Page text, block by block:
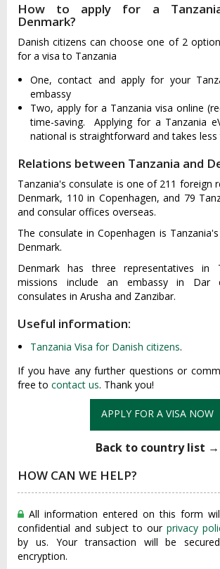
How to apply for a
Denmark?
Danish citizens can choose one of 2
for a visa to Tanzania
One, contact and apply for your
embassy
Two, apply for a Tanzania visa online
time-saving. Applying for a Tanzania
national is straightforward and takes
Relations between Tanzania and
Tanzania's consulate is one of 211 foreign
Denmark, 110 in Copenhagen, and 79
and consular offices overseas.
The consulate in Copenhagen is
Denmark.
Denmark has three representatives in
missions include an embassy in Dar
consulates in Arusha and Zanzibar.
Useful information:
Tanzania Visa for Danish citizens.
If you have any further questions or
free to contact us. Thank you!
APPLY FOR A VISA NOW
Back to country list →
HOW CAN WE HELP?
All information entered on this form
confidential and subject to our privacy
by us. Your transaction will be
encryption.